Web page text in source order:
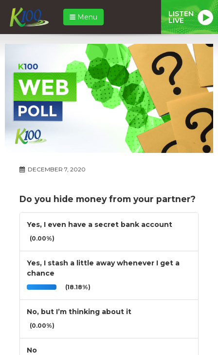
Menu LISTEN
LIVE
DECEMBER 7, 2020
Do you hide money from your partner?
Yes, I even have a secret bank account
(0.00%)
Yes, I stash a little away whenever I get a
chance
(18.18%)
No, but I’m thinking about it
(0.00%)
No